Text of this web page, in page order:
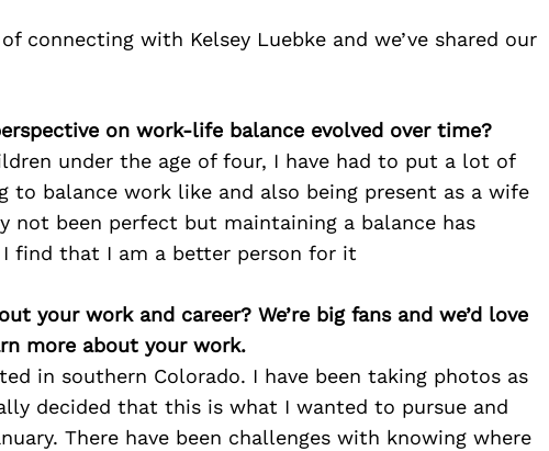
connecting with Kelsey Luebke and we’ve shared our
on work-life balance evolved over time?
under the age of four, I have had to put a lot of
balance work like and also being present as a wife
not been perfect but maintaining a balance has
find that I am a better person for it
your work and career? We’re big fans and we’d love
more about your work.
in southern Colorado. I have been taking photos as
decided that this is what I wanted to pursue and
There have been challenges with knowing where